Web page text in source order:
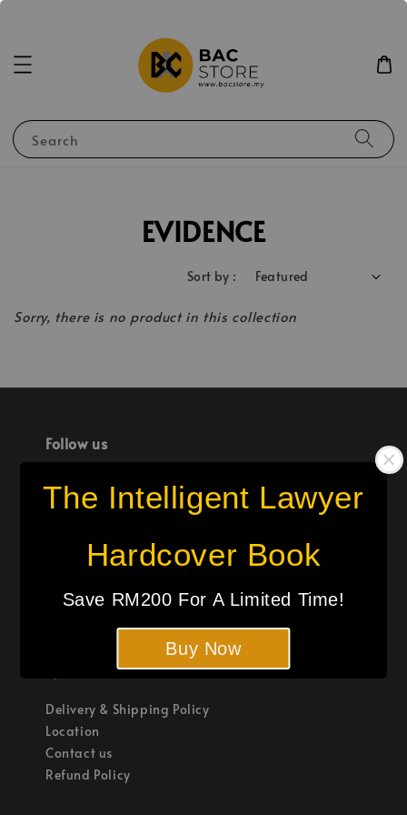
The Intelligent Lawyer
Hardcover Book
Save RM200 For A Limited Time!
Buy Now
Search
EVIDENCE
Sort by :
Sorry, there is no product in this collection
Follow us
We accept
Quick links
Delivery & Shipping Policy
Location
Contact us
Refund Policy